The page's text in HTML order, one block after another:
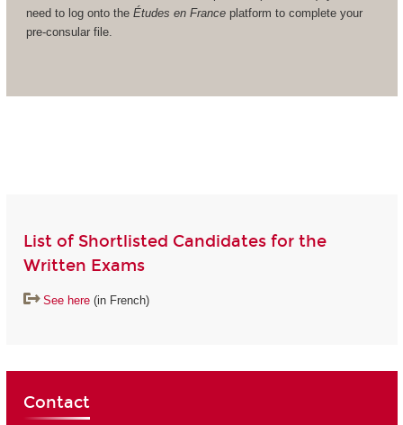
need to log onto the Études en Franceplatform to complete your
pre-consular file.
List of Shortlisted Candidates for the
Written Exams
See here(in French)
Contact